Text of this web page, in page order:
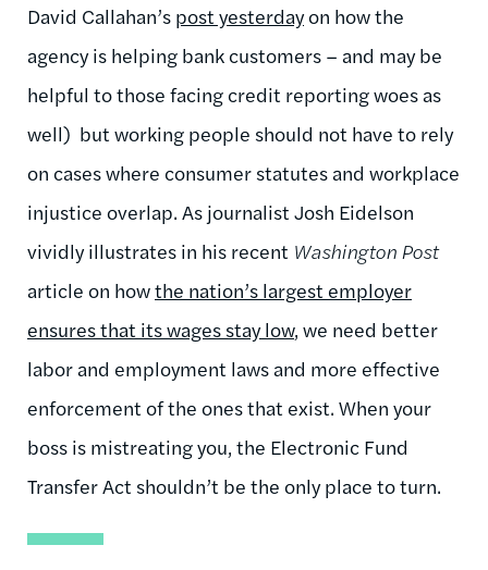
David Callahan’s post yesterdayon how the
agency is helping bank customers – and may be
helpful to those facing credit reporting woes as
well) but working people should not have to rely
on cases where consumer statutes and workplace
injustice overlap. As journalist Josh Eidelson
vividly illustrates in his recent Washington Post
article on howthe nation’s largest employer
ensures that its wages stay low, we need better
labor and employment laws and more effective
enforcement of the ones that exist. When your
boss is mistreating you, the Electronic Fund
Transfer Act shouldn’t be the only place to turn.